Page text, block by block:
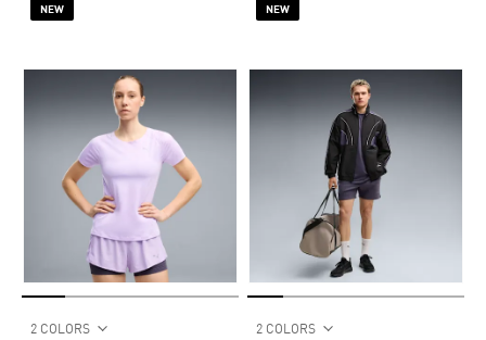
NEW NEW
2 COLORS 2 COLORS